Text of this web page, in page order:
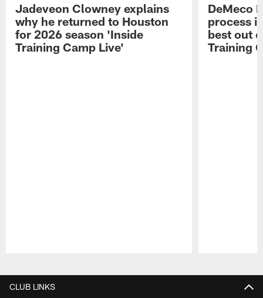
Jadeveon Clowney explains
why he returned to Houston
for 2026 season 'Inside
Training Camp Live'
DeMeco
process
best out
Training
CLUB LINKS